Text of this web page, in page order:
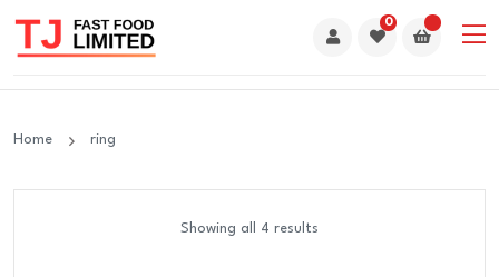
0
Home ring
Showing all 4 results